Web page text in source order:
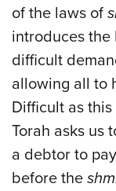
of the laws of
introduces the
difficult
allowing all to
Difficult as
Torah asks us
a debtor to
before the